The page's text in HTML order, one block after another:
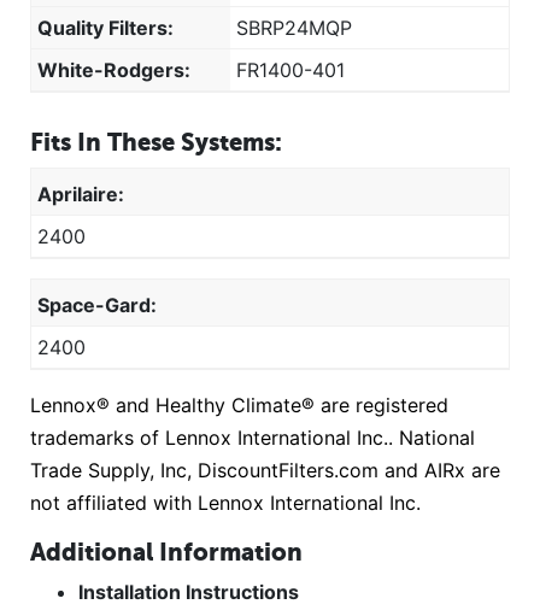
Quality Filters:
SBRP24MQP
White-Rodgers:
FR1400-401
Fits In These Systems:
Aprilaire:
2400
Space-Gard:
2400
Lennox® and Healthy Climate® are registered
trademarks of Lennox International Inc.. National
Trade Supply, Inc, DiscountFilters.com and AIRx are
not affiliated with Lennox International Inc.
Additional Information
Installation Instructions